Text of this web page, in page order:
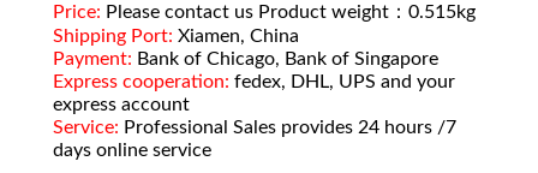
Price: Please contact us Product weight：0.515kg
Shipping Port: Xiamen, China
Payment: Bank of Chicago, Bank of Singapore
Express cooperation: fedex, DHL, UPS and your
express account
Service: Professional Sales provides 24 hours /7
days online service